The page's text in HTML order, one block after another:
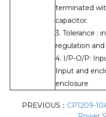
terminated
capacitor.
3. Tolerance :
regulation
4. I/P-O/P:
Input and
enclosure
PREVIOUS： CP1209-